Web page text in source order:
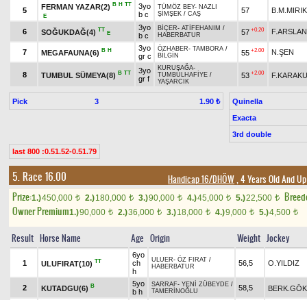
5 FERMAN YAZAR(2) B H TT
E
3yo
b c
TÜMÖZ BEY- NAZLI
ŞİMŞEK / CAŞ 57 B.M.MIRIK
6 SOĞUKDAĞ(4) TT
E
3yo
b c
BİÇER- ATİFEHANIM /
HABERBATUR
57 +0.20 F.ARSLAN
7 MEGAFAUNA(6) B H
3yo
gr c
ÖZHABER- TAMBORA /
BİLGİN
55 +2.00 N.ŞEN
8 TUMBUL SÜMEYA(8) B TT
3yo
gr f
KURUŞAĞA-
TUMBULHAFİYE /
YAŞARCIK
53 +2.00
Pick 3 1.90 ₺
Quinella
Exacta
3rd double
last 800 :0.51.52-0.51.79
5. Race 16.00 Handicap 16/DHÖW, 4 Years Old And
Prize:1.)450,000 t 2.)180,000 t 3.)90,000 t 4.)45,000 t 5.)22,500 t
Owner Premium1.)90,000 t 2.)36,000 t 3.)18,000 t 4.)9,000 t 5.)4,500 t
Result Horse Name Age Origin Weight Jockey
1 ULUFIRAT(10) TT
6yo
ch
h
ULUER- ÖZ FIRAT /
HABERBATUR
56,5 O.YILDIZ
2 KUTADGU(6) B
5yo
b h
SARRAF- YENİ ZÜBEYDE /
TAMERİNOĞLU
58,5